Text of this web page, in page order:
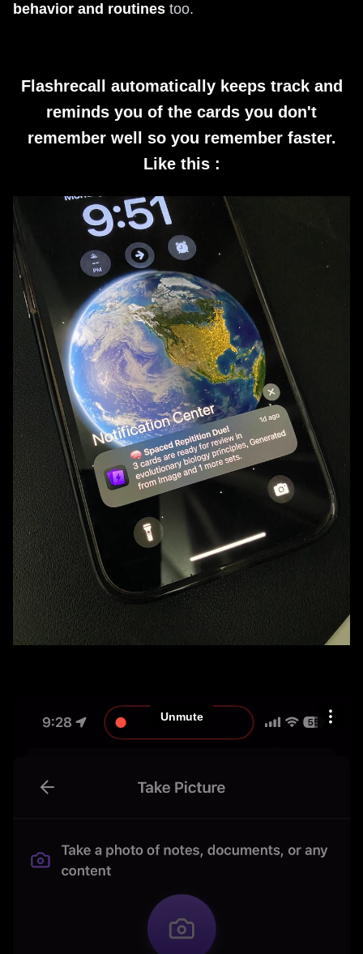
behavior and routines too.
Flashrecall automatically keeps track and
reminds you of the cards you don't
remember well so you remember faster.
Like this :